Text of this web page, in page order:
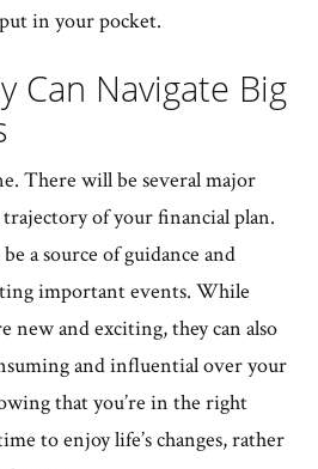
in your pocket.
Can Navigate Big
There will be several major
of your financial plan.
a source of guidance and
important events. While
new and exciting, they can also
and influential over your
that you’re in the right
to enjoy life’s changes, rather